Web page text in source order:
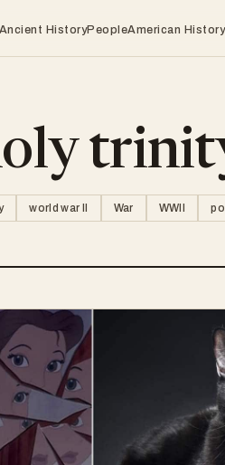
Ancient HistoryPeopleAmerican History
world war II War WWII